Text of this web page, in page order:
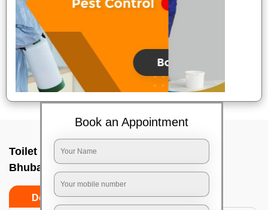
Toilet Cleaning Service In Bhingarpur,
Bhubaneswar
Do’s Don’ts
Book an Appointment